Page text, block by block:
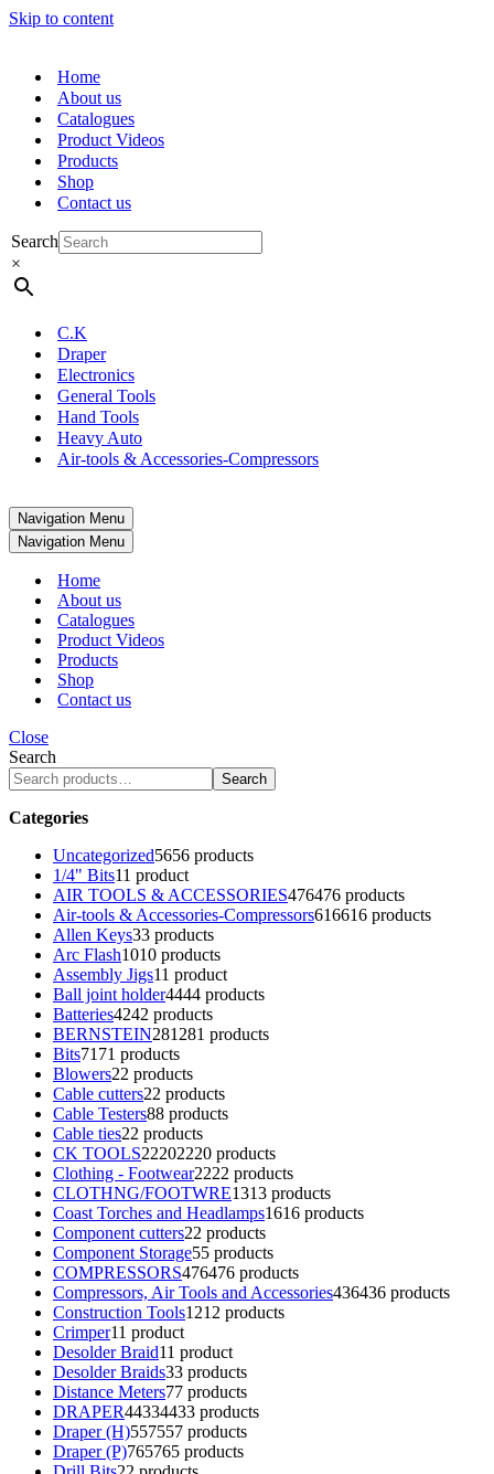
Skip to content
Home
About us
Catalogues
Product Videos
Products
Shop
Contact us
Search
×
C.K
Draper
Electronics
General Tools
Hand Tools
Heavy Auto
Air-tools & Accessories-Compressors
Navigation Menu
Navigation Menu
Home
About us
Catalogues
Product Videos
Products
Shop
Contact us
Close
Search
Search
Categories
Uncategorized5656 products
1/4" Bits11 product
AIR TOOLS & ACCESSORIES476476 products
Air-tools & Accessories-Compressors616616 products
Allen Keys33 products
Arc Flash1010 products
Assembly Jigs11 product
Ball joint holder4444 products
Batteries4242 products
BERNSTEIN281 281 products
Bits71 71 products
Blowers22 products
Cable cutters22 products
Cable Testers88 products
Cable ties22 products
CK TOOLS22202220 products
Clothing - Footwear2222 products
CLOTHNG/FOOTWRE1313 products
Coast Torches and Headlamps1616 products
Component cutters22 products
Component Storage55 products
COMPRESSORS476476 products
Compressors, Air Tools and Accessories436436 products
Construction Tools1212 products
Crimper11 product
Desolder Braid11 product
Desolder Braids33 products
Distance Meters77 products
DRAPER44334433 products
Draper (H)557557 products
Draper (P)765765 products